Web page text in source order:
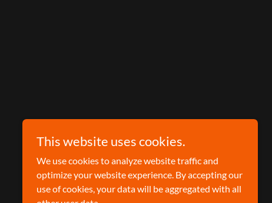
This website uses cookies.
We use cookies to analyze website traffic and
optimize your website experience. By accepting our
use of cookies, your data will be aggregated with all